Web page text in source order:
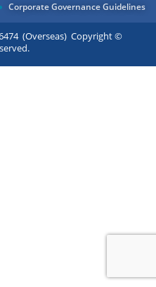
Corporate Governance Guidelines
(Overseas) Copyright ©